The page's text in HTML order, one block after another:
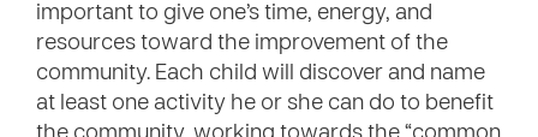
important to give one’s time, energy, and
resources toward the improvement of the
community. Each child will discover and name
at least one activity he or she can do to benefit